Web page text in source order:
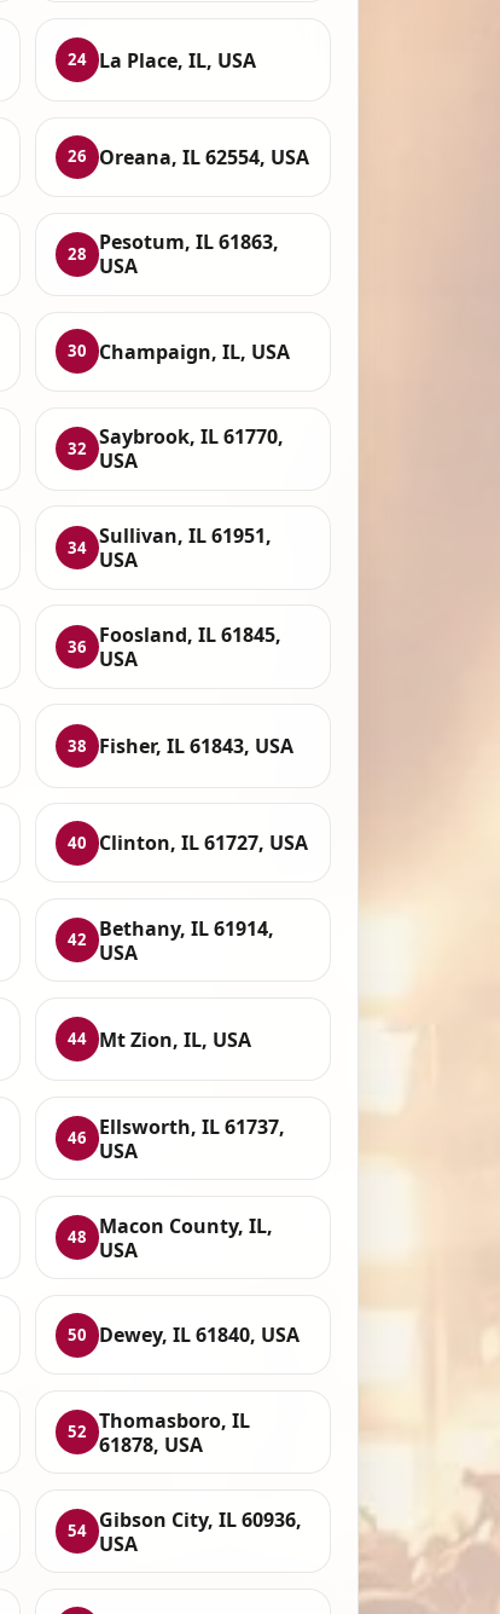
24 La Place, IL, USA
26 Oreana, IL 62554, USA
28
Pesotum, IL 61863,
USA
30 Champaign, IL, USA
32
Saybrook, IL 61770,
USA
34 Sullivan, IL 61951,
USA
36
Foosland, IL 61845,
USA
38 Fisher, IL 61843, USA
40 Clinton, IL 61727, USA
42
Bethany, IL 61914,
USA
44 Mt Zion, IL, USA
46
Ellsworth, IL 61737,
USA
48
Macon County, IL,
USA
50 Dewey, IL 61840, USA
52
Thomasboro, IL
61878, USA
54
Gibson City, IL 60936,
USA